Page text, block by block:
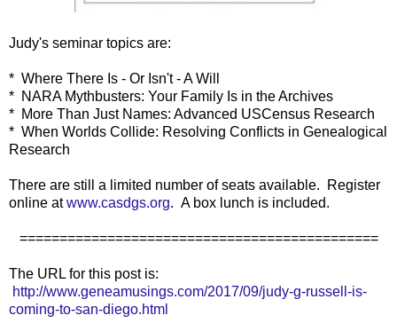
Judy's seminar topics are:
* Where There Is - Or Isn't - A Will
* NARA Mythbusters: Your Family Is in the Archives
* More Than Just Names: Advanced USCensus Research
* When Worlds Collide: Resolving Conflicts in Genealogical
Research
There are still a limited number of seats available. Register
online atwww.casdgs.org. A box lunch is included.
=============================================
The URL for this post is:
http://www.geneamusings.com/2017/09/judy-g-russell-is-
coming-to-san-diego.html